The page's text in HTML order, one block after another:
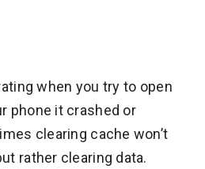
when you try to open
phone it crashed or
clearing cache won’t
rather clearing data.